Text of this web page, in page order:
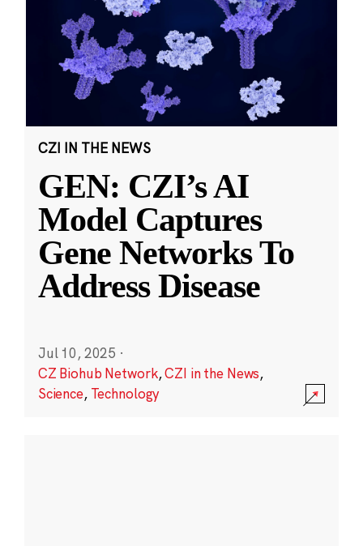
CZI IN THE NEWS
GEN: CZI’s AI
Model Captures
Gene Networks To
Address Disease
Jul 10, 2025 ·
CZ Biohub Network,CZI in the News,
Science, Technology